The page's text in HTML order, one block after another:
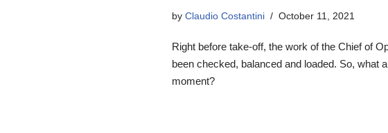
byClaudio Costantini October 11, 2021
Right before take-off, the work of the Chief of
been checked, balanced and loaded. So, what
moment?